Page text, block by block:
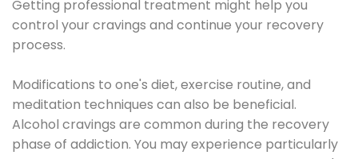
Getting professional treatment might help you
control your cravings and continue your recovery
process.
Modifications to one's diet, exercise routine, and
meditation techniques can also be beneficial.
Alcohol cravings are common during the recovery
phase of addiction. You may experience particularly